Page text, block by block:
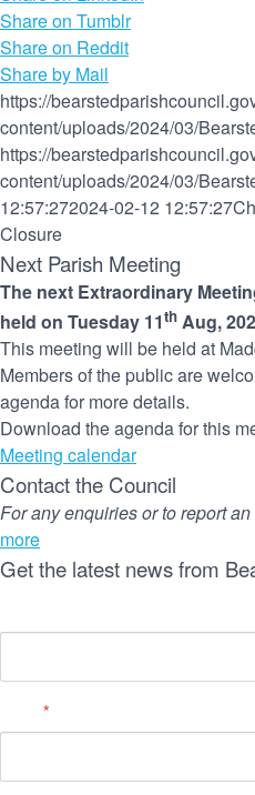
Share on Tumblr
Share on Reddit
Share by Mail
https://
content/uploads/2024/03/
https://
content/uploads/2024/03/
12:57:272024-02-12 12:57:27
Closure
Next Parish Meeting
The next Extraordinary
held on Tuesday 11th Aug,
This meeting will be held at
Members of the public are
agenda for more details.
Download the agenda for this
Meeting calendar
Contact the Council
For any enquiries or to report
more
Get the latest news from
*